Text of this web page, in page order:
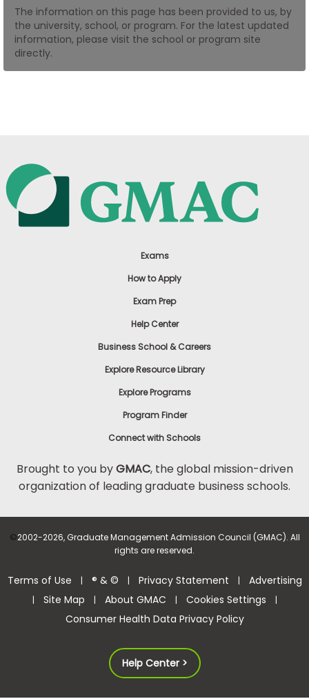
Log
In
The information on this page has been provided to us, by
the university, school, or program. For the latest updated
information, please visit the school or program site
directly.
Exams
How to Apply
Exam Prep
Help Center
Business School & Careers
Explore Resource Library
Explore Programs
Program Finder
Connect with Schools
Brought to you byGMAC, the global mission-driven
organization of leading graduate business schools.
©2002-2026, Graduate Management Admission Council (GMAC). All
rights are reserved.
Terms of Use | ® & © | Privacy Statement | Advertising
| Site Map | About GMAC | Cookies Settings |
Consumer Health Data Privacy Policy
Help Center >